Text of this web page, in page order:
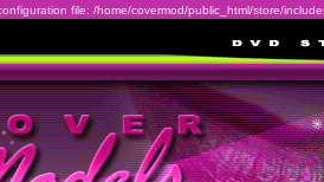
file: /home/covermod/public_html/store/